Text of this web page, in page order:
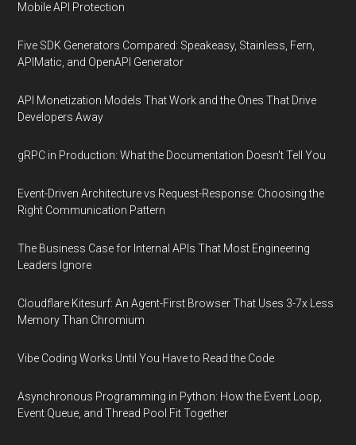
Mobile API Protection
Five SDK Generators Compared: Speakeasy, Stainless, Fern,
APIMatic, and OpenAPI Generator
API Monetization Models That Work and the Ones That Drive
Developers Away
gRPC in Production: What the Documentation Doesn't Tell You
Event-Driven Architecture vs Request-Response: Choosing the
Right Communication Pattern
The Business Case for Internal APIs That Most Engineering
Leaders Ignore
Cloudflare Kitesurf: An Agent-First Browser That Uses 3-7x Less
Memory Than Chromium
Vibe Coding Works Until You Have to Read the Code
Asynchronous Programming in Python: How the Event Loop,
Event Queue, and Thread Pool Fit Together